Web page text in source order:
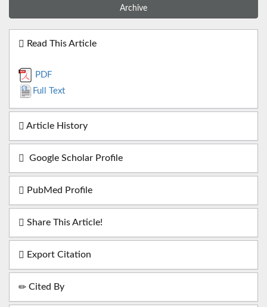
Archive
Read This Article
PDF
Full Text
Article History
Google Scholar Profile
PubMed Profile
Share This Article!
Export Citation
Cited By